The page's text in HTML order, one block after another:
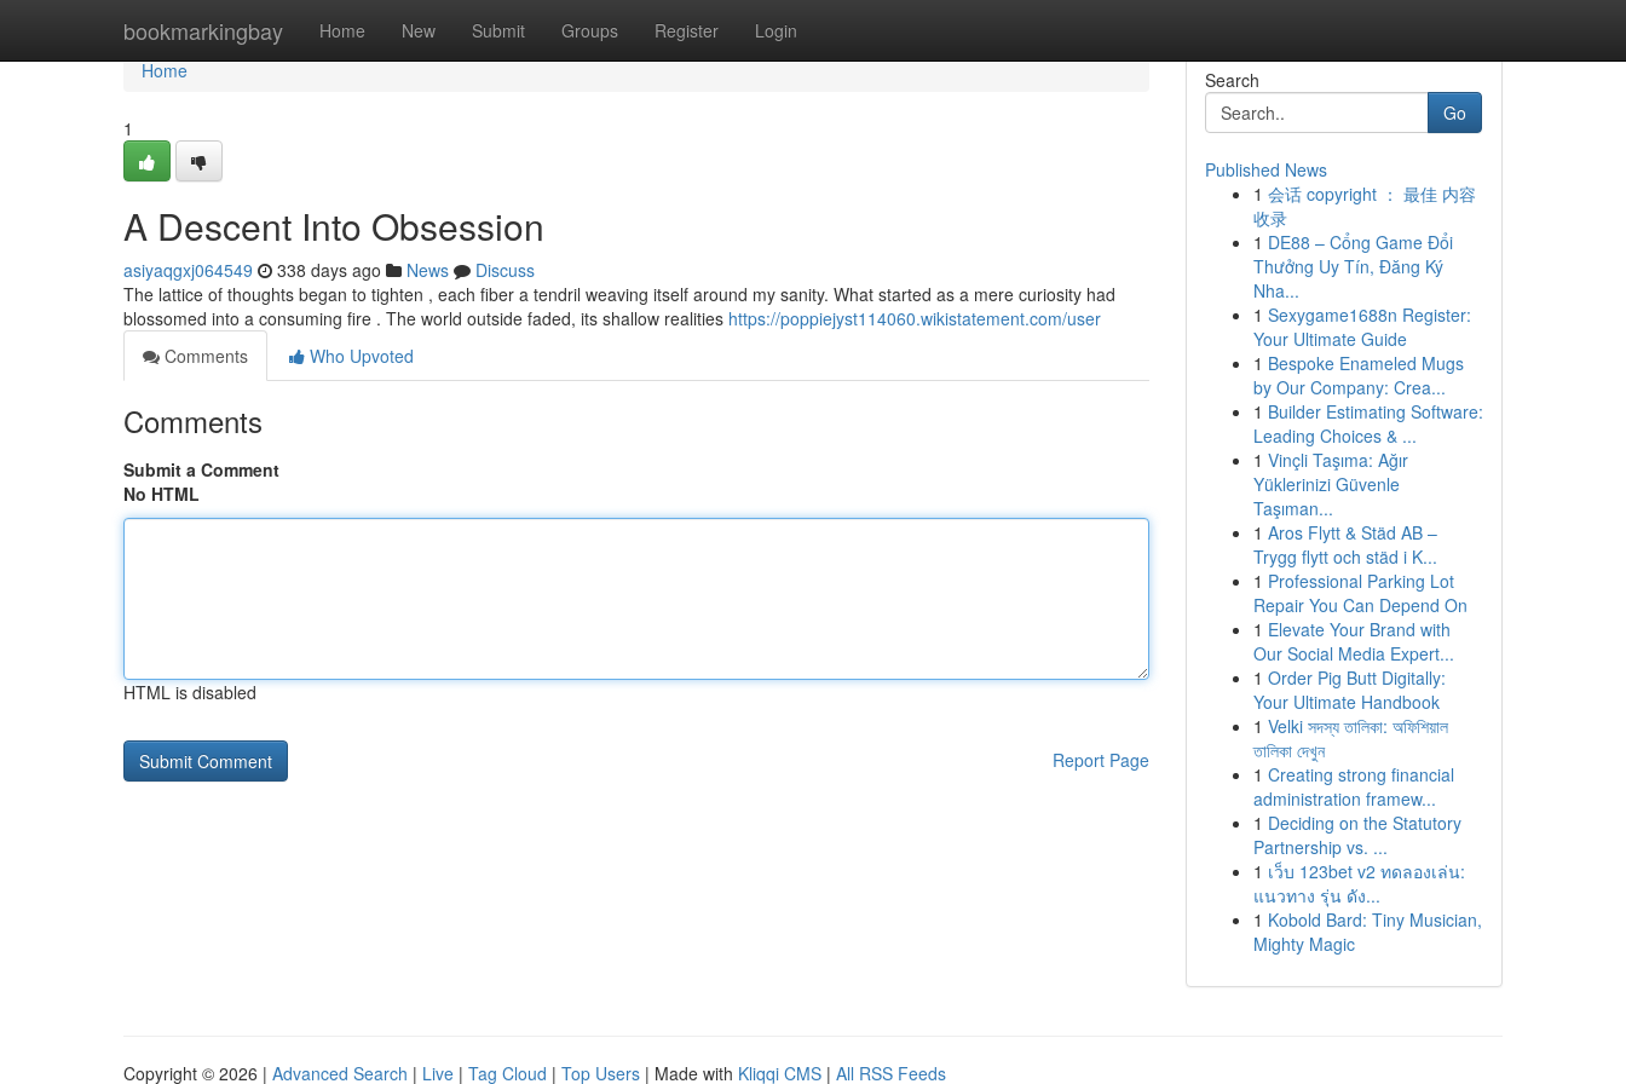
bookmarkingbay Home New Submit Groups Register Login
Home
Home
1
A Descent Into Obsession
asiyaqgxj064549 338 days ago News
Discuss
The lattice of thoughts began to tighten , each fiber a tendril weaving itself around my sanity. What started as a mere curiosity had
blossomed into a consuming fire . The world outside faded, its shallow realities https://poppiejyst114060.wikistatement.com/user
Comments
Who Upvoted
Comments
Submit a Comment
No HTML
HTML is disabled
Report Page
Search
Go
Published News
1 会话 copyright ： 最佳 内容
收录
1 DE88 – Cổng Game Đổi
Thưởng Uy Tín, Đăng Ký
Nha...
1 Sexygame1688n Register:
Your Ultimate Guide
1 Bespoke Enameled Mugs
by Our Company: Crea...
1 Builder Estimating Software:
Leading Choices & ...
1 Vinçli Taşıma: Ağır
Yüklerinizi Güvenle
Taşıman...
1 Aros Flytt & Städ AB –
Trygg flytt och städ i K...
1 Professional Parking Lot
Repair You Can Depend On
1 Elevate Your Brand with
Our Social Media Expert...
1 Order Pig Butt Digitally:
Your Ultimate Handbook
1 Velki সদস্য তালিকা: অফিশিয়াল
তালিকা দেখুন
1 Creating strong financial
administration framew...
1 Deciding on the Statutory
Partnership vs. ...
1 เว็บ 123bet v2 ทดลองเล่น:
แนวทาง รุ่น ดัง...
1 Kobold Bard: Tiny Musician,
Mighty Magic
Copyright © 2026 | Advanced Search | Live | Tag Cloud | Top Users | Made with Kliqqi CMS | All RSS Feeds